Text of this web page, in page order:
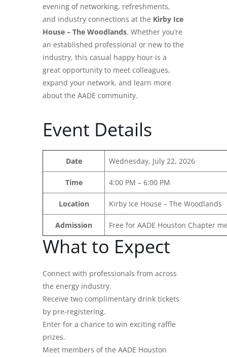
evening of networking, refreshments,
and industry connections at the Kirby Ice
House – The Woodlands. Whether you’re
an established professional or new to the
industry, this casual happy hour is a
great opportunity to meet colleagues,
expand your network, and learn more
about the AADE community.
Event Details
Date Wednesday, July 22, 2026
Time 4:00 PM – 6:00 PM
Location Kirby Ice House – The Woodlands
Admission Free for AADE Houston Chapter
What to Expect
Connect with professionals from across
the energy industry.
Receive two complimentary drink tickets
by pre-registering.
Enter for a chance to win exciting raffle
prizes.
Meet members of the AADE Houston